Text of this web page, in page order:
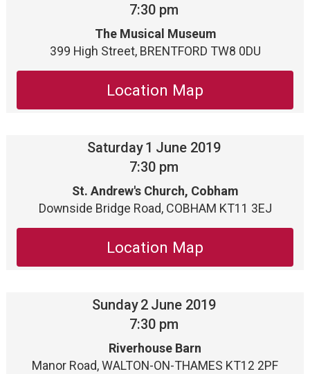
7:30 pm
The Musical Museum
399 High Street, BRENTFORD TW8 0DU
Location Map
Saturday1 June 2019
7:30 pm
St. Andrew's Church, Cobham
Downside Bridge Road, COBHAM KT11 3EJ
Location Map
Sunday2 June 2019
7:30 pm
Riverhouse Barn
Manor Road, WALTON-ON-THAMES KT12 2PF